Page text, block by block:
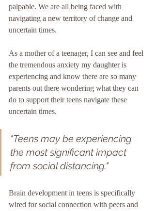
palpable. We are all being faced with
navigating a new territory of change and
uncertain times.
As a mother of a teenager, I can see and feel
the tremendous anxiety my daughter is
experiencing and know there are so many
parents out there wondering what they can
do to support their teens navigate these
uncertain times.
"Teens may be experiencing
the most significant impact
from social distancing."
Brain development in teens is specifically
wired for social connection with peers and